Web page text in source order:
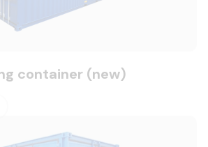
container (new)